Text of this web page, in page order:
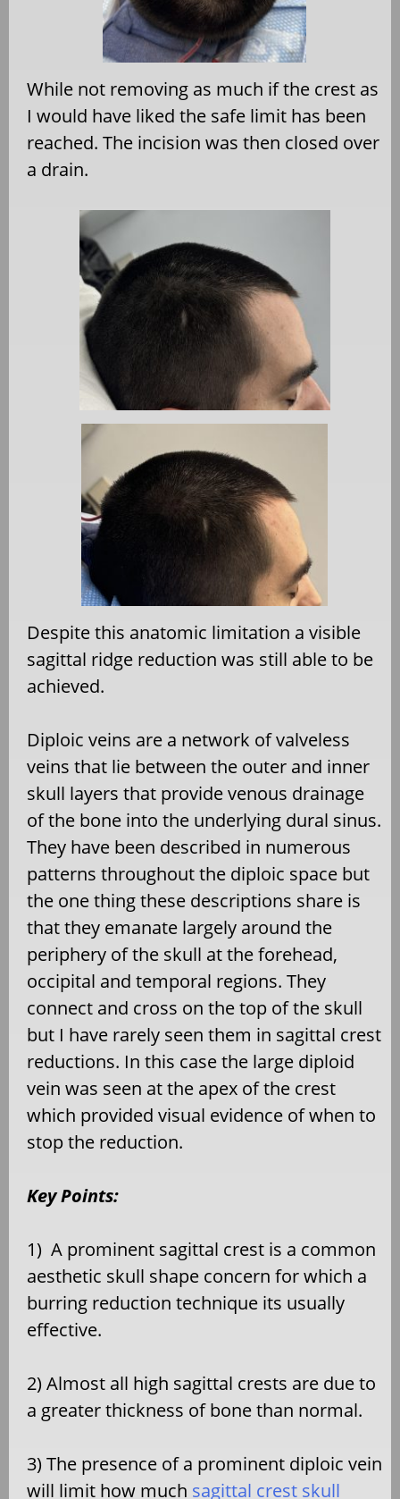
While not removing as much if the crest as
I would have liked the safe limit has been
reached. The incision was then closed over
a drain.
Despite this anatomic limitation a visible
sagittal ridge reduction was still able to be
achieved.
Diploic veins are a network of valveless
veins that lie between the outer and inner
skull layers that provide venous drainage
of the bone into the underlying dural sinus.
They have been described in numerous
patterns throughout the diploic space but
the one thing these descriptions share is
that they emanate largely around the
periphery of the skull at the forehead,
occipital and temporal regions. They
connect and cross on the top of the skull
but I have rarely seen them in sagittal crest
reductions. In this case the large diploid
vein was seen at the apex of the crest
which provided visual evidence of when to
stop the reduction.
Key Points:
1) A prominent sagittal crest is a common
aesthetic skull shape concern for which a
burring reduction technique its usually
effective.
2) Almost all high sagittal crests are due to
a greater thickness of bone than normal.
3) The presence of a prominent diploic vein
will limit how much sagittal crest skull